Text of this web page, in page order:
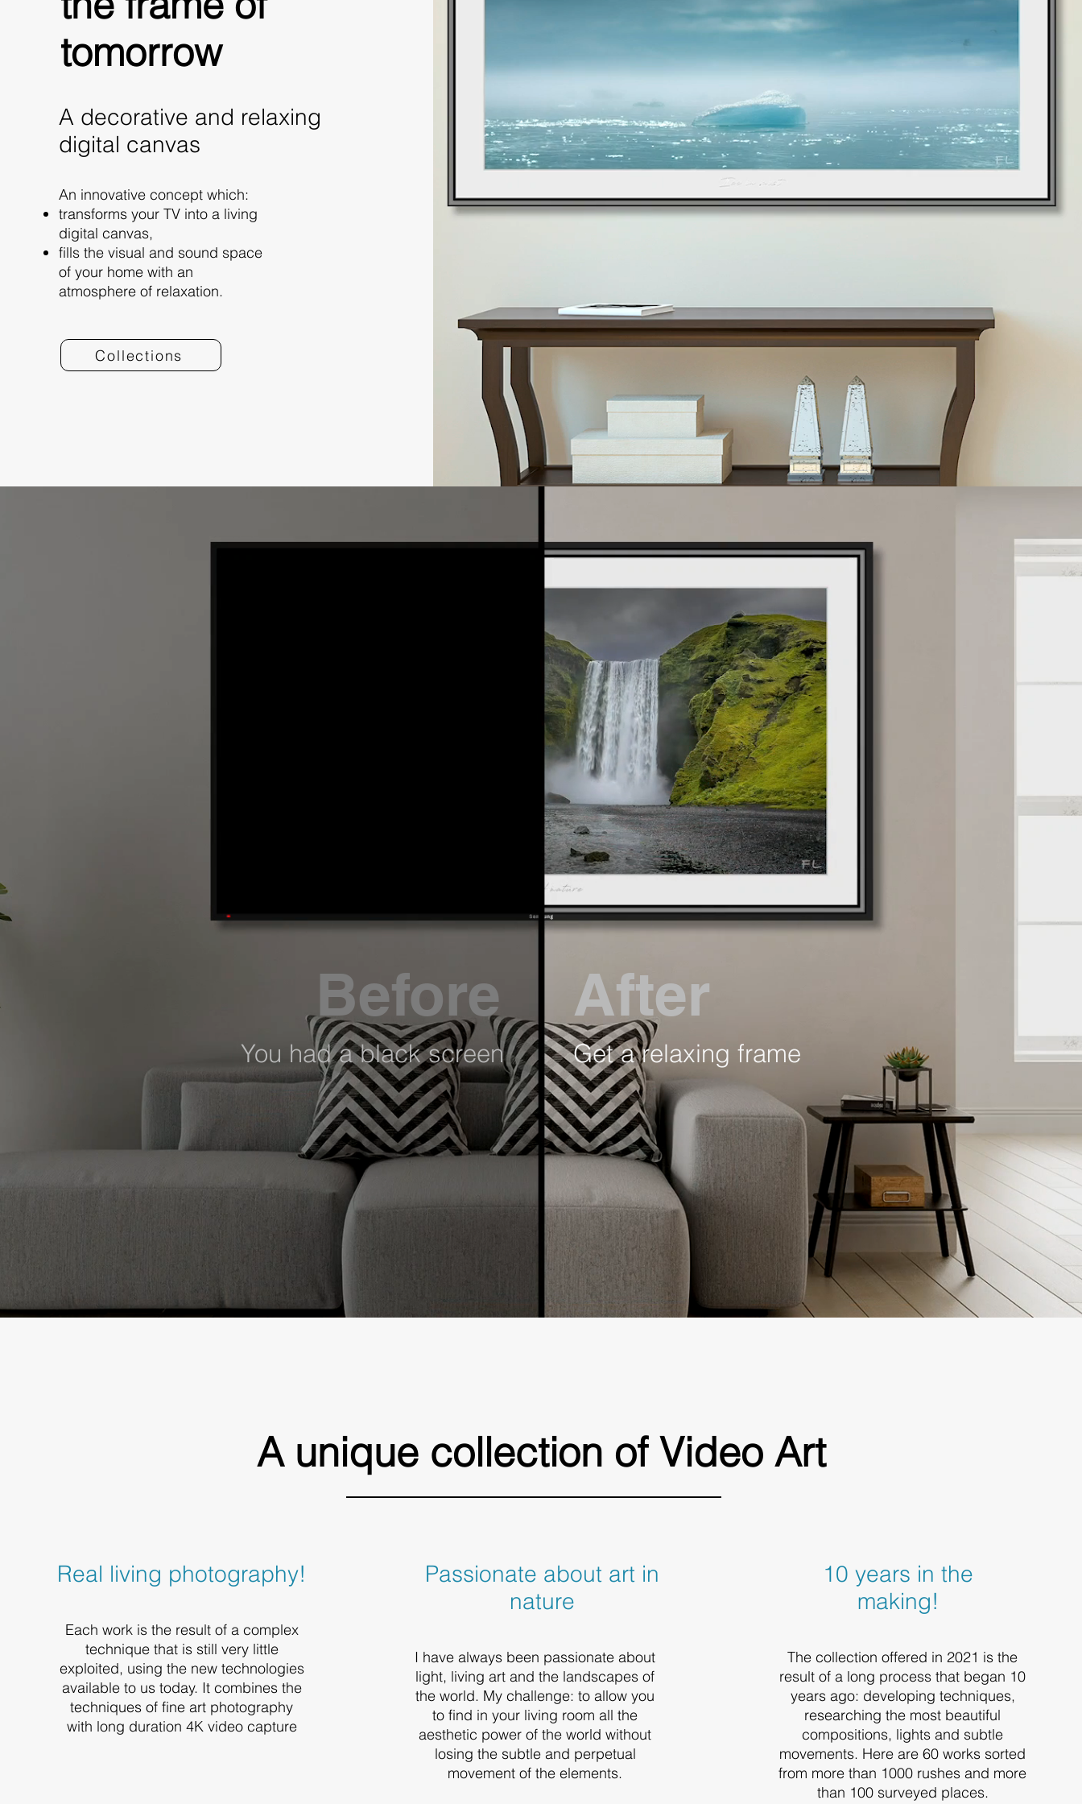
tomorrow
A decorative and relaxing
digital canvas
An innovative concept which:
transforms your TV into a living
digital canvas,
fills the visual and sound space
of your home with an
atmosphere of relaxation.
Collections
Before
You had a black screen
After
Get a relaxing frame
A unique collection of Video Art
Real living photography!
Each work is the result of a complex
technique that is still very little
exploited, using the new technologies
available to us today. It combines the
techniques of fine art photography
with long duration 4K video capture
Passionate about art in
nature
I have always been passionate about
light, living art and the landscapes of
the world. My challenge: to allow you
to find in your living room all the
aesthetic power of the world without
losing the subtle and perpetual
movement of the elements.
10 years in the
making!
The collection offered in 2021 is the
result of a long process that began 10
years ago: developing techniques,
researching the most beautiful
compositions, lights and subtle
movements. Here are 60 works sorted
from more than 1000 rushes and more
than 100 surveyed places.